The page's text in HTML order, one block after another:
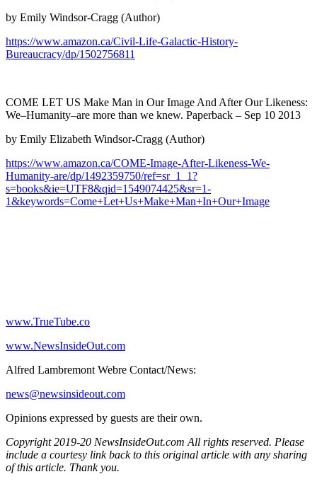
by Emily Windsor-Cragg (Author)
https://www.amazon.ca/Civil-Life-Galactic-History-
Bureaucracy/dp/1502756811
COME LET US Make Man in Our Image And After Our Likeness:
We–Humanity–are more than we knew. Paperback – Sep 10 2013
by Emily Elizabeth Windsor-Cragg (Author)
https://www.amazon.ca/COME-Image-After-Likeness-We-
Humanity-are/dp/1492359750/ref=sr_1_1?
s=books&ie=UTF8&qid=1549074425&sr=1-
1&keywords=Come+Let+Us+Make+Man+In+Our+Image
www.TrueTube.co
www.NewsInsideOut.com
Alfred Lambremont Webre Contact/News:
news@newsinsideout.com
Opinions expressed by guests are their own.
Copyright 2019-20 NewsInsideOut.com All rights reserved. Please
include a courtesy link back to this original article with any sharing
of this article. Thank you.